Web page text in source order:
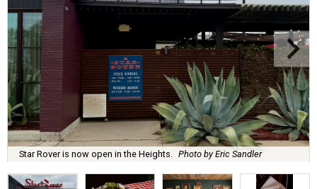
Star Rover is now open in the Heights. Photo by Eric Sandler